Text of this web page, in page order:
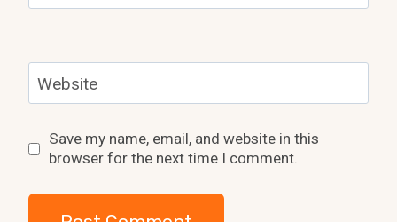
Website
Save my name, email, and website in this
browser for the next time I comment.